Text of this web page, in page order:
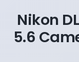
Nikon
5.6